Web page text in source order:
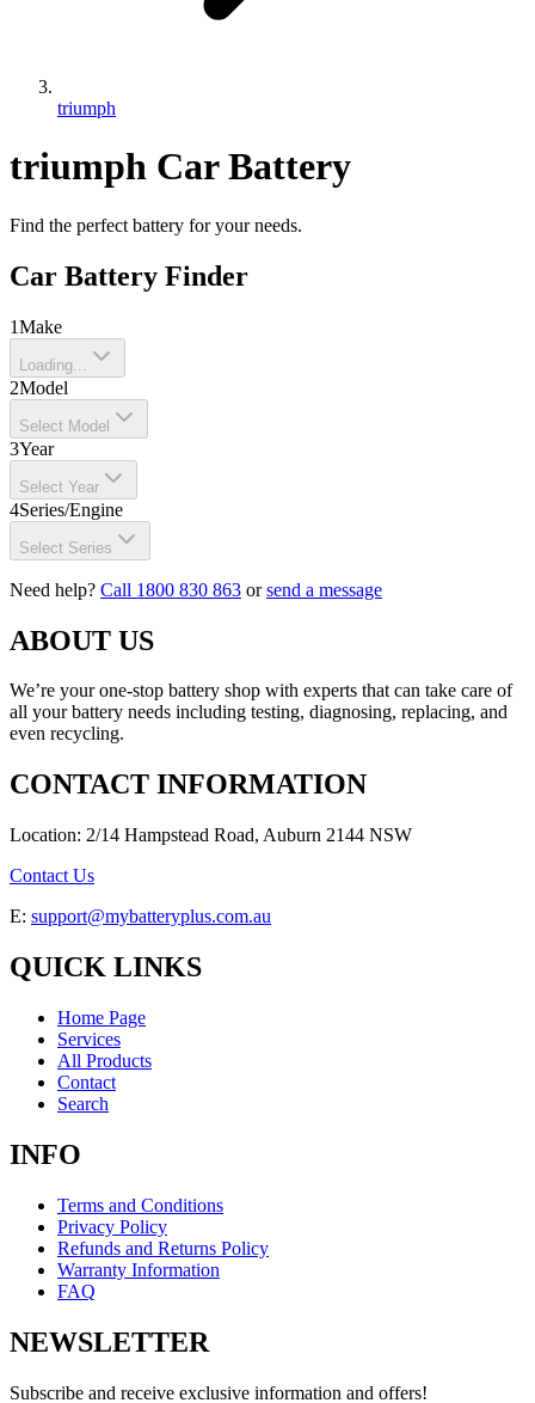
triumph
triumph Car Battery
Find the perfect battery for your needs.
Car Battery Finder
1Make
Loading...
2Model
Select Model
3Year
Select Year
4Series/Engine
Select Series
Need help? Call 1800 830 863 orsend a message
ABOUT US
We’re your one-stop battery shop with experts that can take care of
all your battery needs including testing, diagnosing, replacing, and
even recycling.
CONTACT INFORMATION
Location: 2/14 Hampstead Road, Auburn 2144 NSW
Contact Us
E: support@mybatteryplus.com.au
QUICK LINKS
Home Page
Services
All Products
Contact
Search
INFO
Terms and Conditions
Privacy Policy
Refunds and Returns Policy
Warranty Information
FAQ
NEWSLETTER
Subscribe and receive exclusive information and offers!